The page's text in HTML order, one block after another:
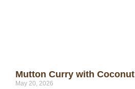
Mutton Curry with Coconut
May 20, 2026